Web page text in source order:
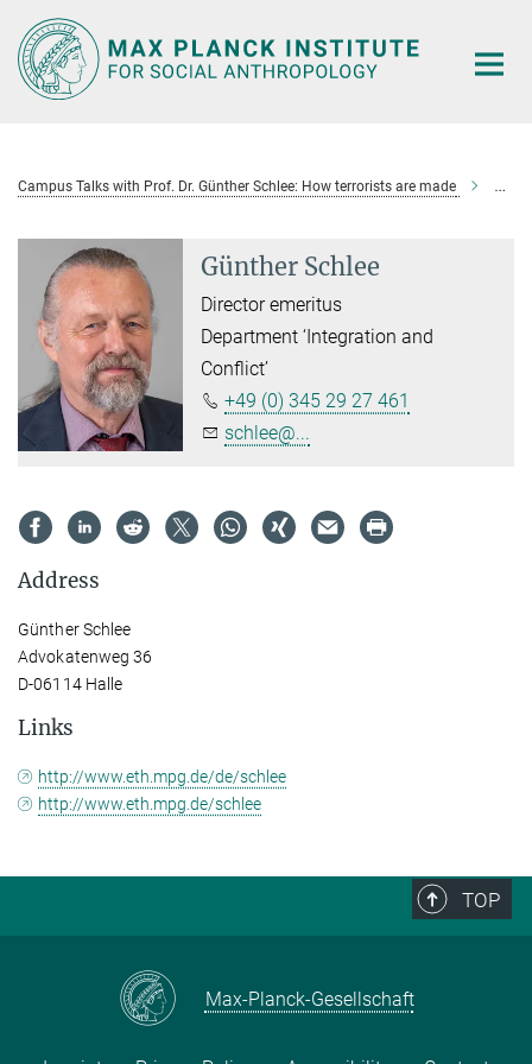
Main-
Content
Campus Talks with Prof. Dr. Günther Schlee: How terrorists are made
Günther Schlee
Director emeritus
Department ‘Integration and
Conflict’
+49 (0) 345 29 27 461
schlee@...
Address
Günther Schlee
Advokatenweg 36
D-06114 Halle
Links
http://www.eth.mpg.de/de/schlee
http://www.eth.mpg.de/schlee
TOP
Max-Planck-Gesellschaft